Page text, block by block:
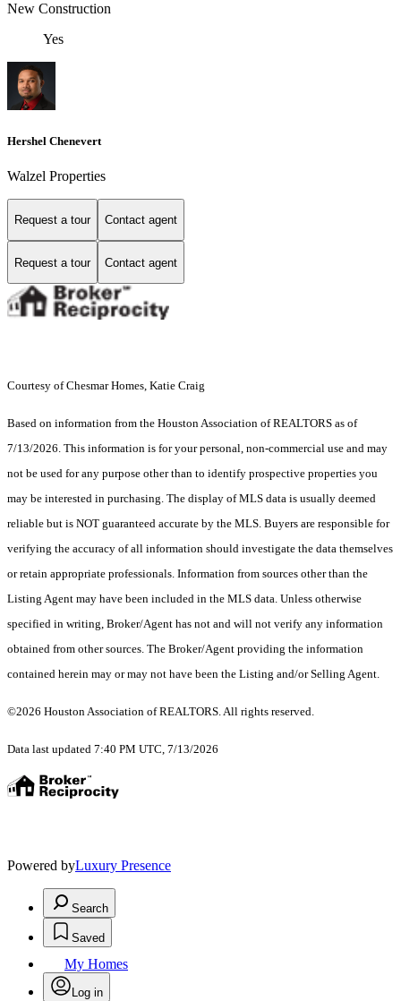
New Construction
Yes
Hershel Chenevert
Walzel Properties
Request a tour Contact agent
Request a tour Contact agent
Courtesy of Chesmar Homes, Katie Craig
Based on information from the Houston Association of REALTORS as of
7/13/2026. This information is for your personal, non-commercial use and may
not be used for any purpose other than to identify prospective properties you
may be interested in purchasing. The display of MLS data is usually deemed
reliable but is NOT guaranteed accurate by the MLS. Buyers are responsible for
verifying the accuracy of all information should investigate the data themselves
or retain appropriate professionals. Information from sources other than the
Listing Agent may have been included in the MLS data. Unless otherwise
specified in writing, Broker/Agent has not and will not verify any information
obtained from other sources. The Broker/Agent providing the information
contained herein may or may not have been the Listing and/or Selling Agent.
©2026 Houston Association of REALTORS. All rights reserved.
Data last updated 7:40 PM UTC, 7/13/2026
Powered byLuxury Presence
Search
Saved
My Homes
Log in